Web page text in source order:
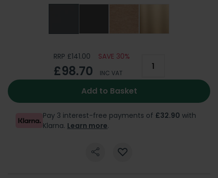
RRP £141.00 SAVE 30%
£98.70 INC VAT
Add to Basket
Pay 3 interest-free payments of £32.90 with
Klarna. Learn more.